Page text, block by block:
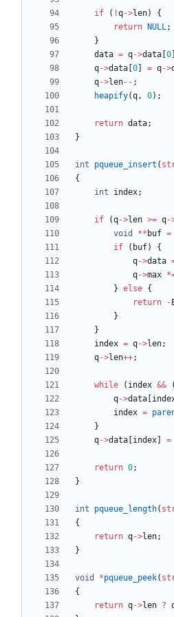
if ( !q->len)
{
return
NULL;
}
data = q->data 0
q->data 0 = q->
q->len- - ;
heapify(q, 0) ;
return data;
}
int pqueue_insert (
{
int
index;
if (q->len >= q-
void
** buf =
if
( buf)
{
q->data
q->max *
} else {
return
-
}
}
index = q->len;
q->len++;
while ( index && (
q->data
index =
}
q->data index =
return 0;
}
int pqueue_length(
{
return q->len;
}
void *pqueue_peek(
{
return q->len ?